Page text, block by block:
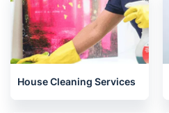
House Cleaning Services